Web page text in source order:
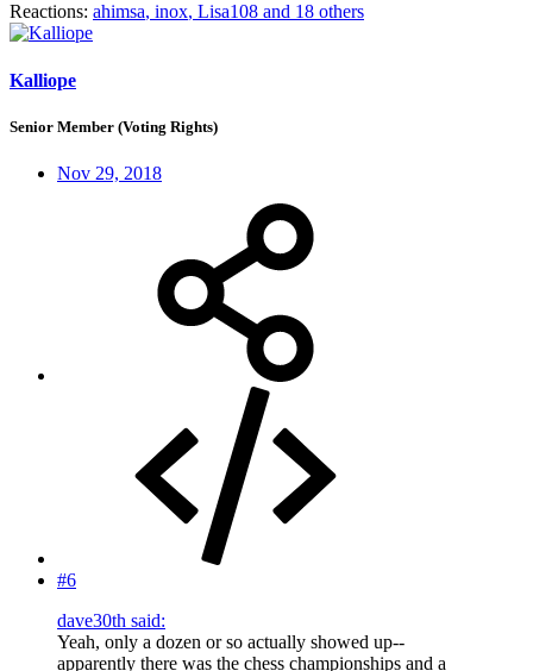
Reactions: ahimsa, inox, Lisa108 and 18 others
Kalliope
Senior Member (Voting Rights)
Nov 29, 2018
#6
dave30th said:
Yeah, only a dozen or so actually showed up--
apparently there was the chess championships and a